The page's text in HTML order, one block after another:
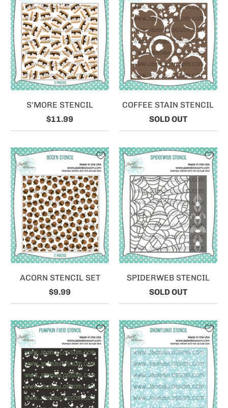
S'MORE STENCIL
$11.99
COFFEE STAIN STENCIL
SOLD OUT
ACORN STENCIL SET
$9.99
SPIDERWEB STENCIL
SOLD OUT